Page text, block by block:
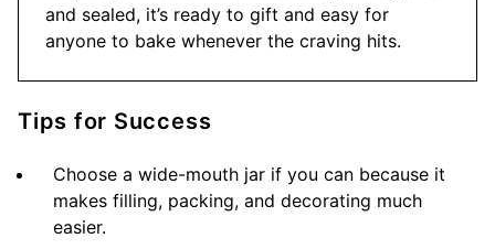
and sealed, it’s ready to gift and easy for
anyone to bake whenever the craving hits.
Tips for Success
Choose a wide-mouth jar if you can because it
makes filling, packing, and decorating much
easier.